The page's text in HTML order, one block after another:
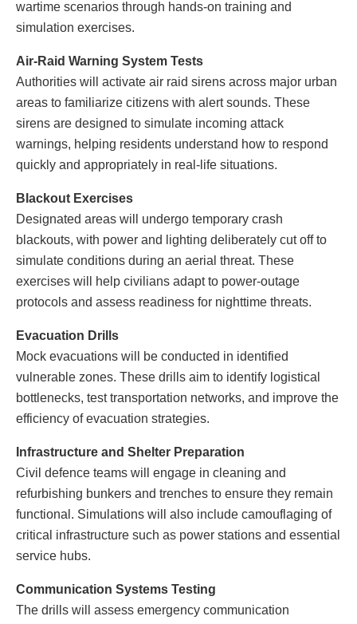
wartime scenarios through hands-on training and
simulation exercises.
Air-Raid Warning System Tests
Authorities will activate air raid sirens across major urban
areas to familiarize citizens with alert sounds. These
sirens are designed to simulate incoming attack
warnings, helping residents understand how to respond
quickly and appropriately in real-life situations.
Blackout Exercises
Designated areas will undergo temporary crash
blackouts, with power and lighting deliberately cut off to
simulate conditions during an aerial threat. These
exercises will help civilians adapt to power-outage
protocols and assess readiness for nighttime threats.
Evacuation Drills
Mock evacuations will be conducted in identified
vulnerable zones. These drills aim to identify logistical
bottlenecks, test transportation networks, and improve the
efficiency of evacuation strategies.
Infrastructure and Shelter Preparation
Civil defence teams will engage in cleaning and
refurbishing bunkers and trenches to ensure they remain
functional. Simulations will also include camouflaging of
critical infrastructure such as power stations and essential
service hubs.
Communication Systems Testing
The drills will assess emergency communication